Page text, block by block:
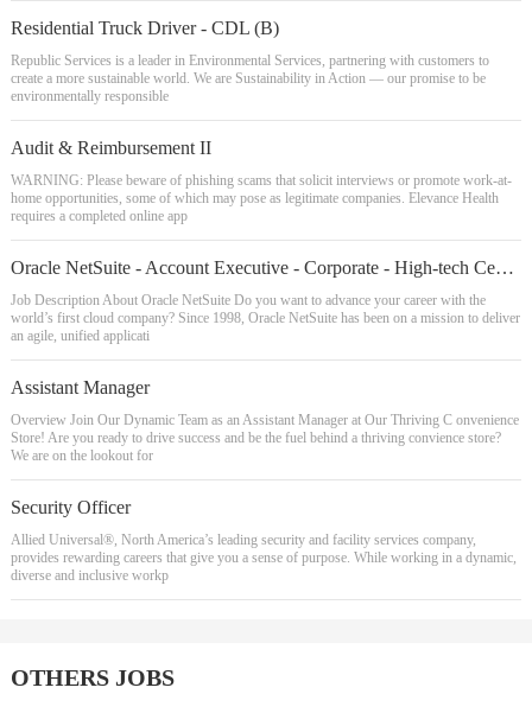
Residential Truck Driver - CDL (B)
Republic Services is a leader in Environmental Services, partnering with customers to
create a more sustainable world. We are Sustainability in Action — our promise to be
environmentally responsible
Audit & Reimbursement II
WARNING: Please beware of phishing scams that solicit interviews or promote work-at-
home opportunities, some of which may pose as legitimate companies. Elevance Health
requires a completed online app
Oracle NetSuite - Account Executive - Corporate - High-tech Central
Job Description About Oracle NetSuite Do you want to advance your career with the
world’s first cloud company? Since 1998, Oracle NetSuite has been on a mission to deliver
an agile, unified applicati
Assistant Manager
Overview Join Our Dynamic Team as an Assistant Manager at Our Thriving C onvenience
Store! Are you ready to drive success and be the fuel behind a thriving convience store?
We are on the lookout for
Security Officer
Allied Universal®, North America’s leading security and facility services company,
provides rewarding careers that give you a sense of purpose. While working in a dynamic,
diverse and inclusive workp
OTHERS JOBS